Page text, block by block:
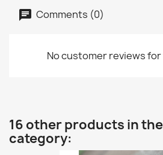
Comments (0)
No customer reviews
16 other products in
category: